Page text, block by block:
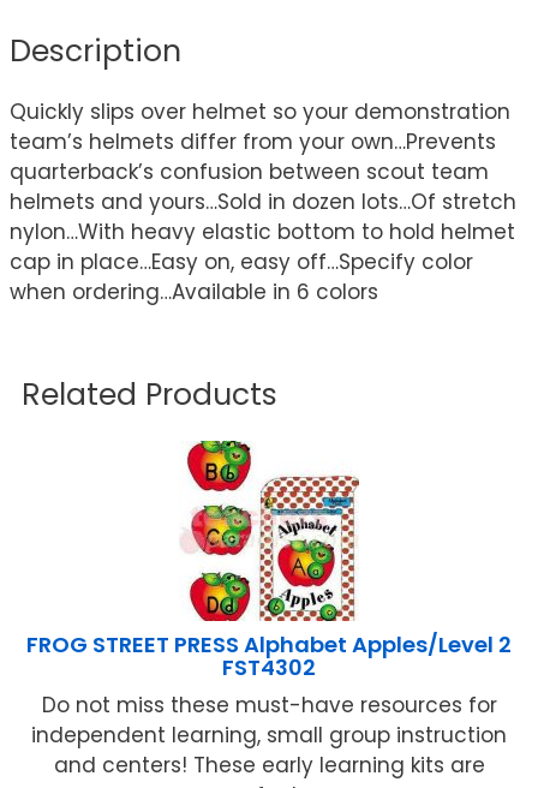
Description
Quickly slips over helmet so your demonstration
team’s helmets differ from your own…Prevents
quarterback’s confusion between scout team
helmets and yours…Sold in dozen lots…Of stretch
nylon…With heavy elastic bottom to hold helmet
cap in place…Easy on, easy off…Specify color
when ordering…Available in 6 colors
Related Products
FROG STREET PRESS Alphabet Apples/Level 2
FST4302
Do not miss these must-have resources for
independent learning, small group instruction
and centers! These early learning kits are